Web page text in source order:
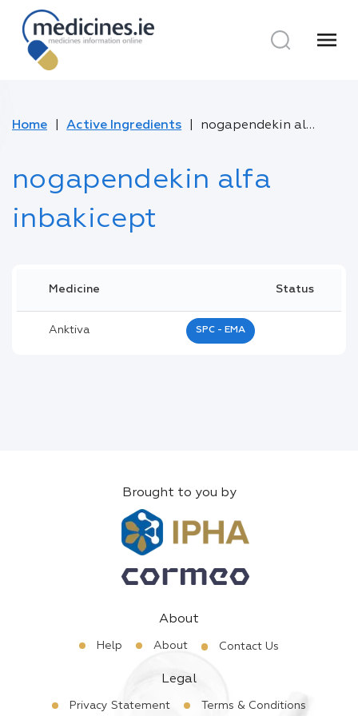
menu
Home Active Ingredients nogapendekin alfa inbakicept
nogapendekin alfa
inbakicept
Medicine Status
Anktiva SPC - EMA
Brought to you by
About
Help About Contact Us
Legal
Privacy Statement Terms & Conditions